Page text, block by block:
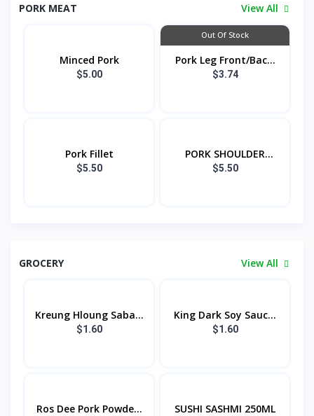
PORK MEAT View All
Minced Pork
$5.00
Out Of Stock
Pork Leg Front/Bac...
$3.74
Pork Fillet
$5.50
PORK SHOULDER
FRON...
$5.50
GROCERY View All
Kreung Hloung Saba...
$1.60
King Dark Soy Sauc...
$1.60
Ros Dee Pork Powde... SUSHI SASHMI 250ML